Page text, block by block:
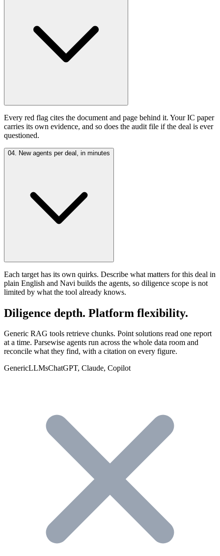
Every red flag cites the document and page behind it. Your IC paper
carries its own evidence, and so does the audit file if the deal is ever
questioned.
04. New agents per deal, in minutes
Each target has its own quirks. Describe what matters for this deal in
plain English and Navi builds the agents, so diligence scope is not
limited by what the tool already knows.
Diligence depth. Platform flexibility.
Generic RAG tools retrieve chunks. Point solutions read one report
at a time. Parsewise agents run across the whole data room and
reconcile what they find, with a citation on every figure.